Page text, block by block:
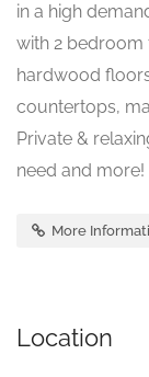
in a high
with 2 bedroom
hardwood
countertops,
Private &
need and more!
More
Location